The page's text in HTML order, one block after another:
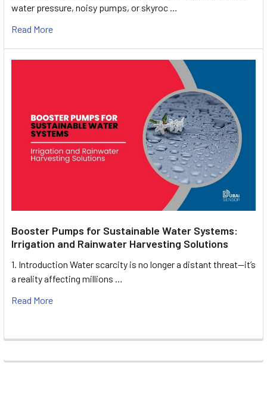
water pressure, noisy pumps, or skyroc …
Read More
Booster Pumps for Sustainable Water Systems:
Irrigation and Rainwater Harvesting Solutions
1. Introduction Water scarcity is no longer a distant threat—it’s
a reality affecting millions …
Read More